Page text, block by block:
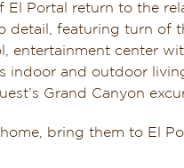
El Portal return to the
featuring turn of
entertainment center
indoor and outdoor
Grand Canyon
bring them to El